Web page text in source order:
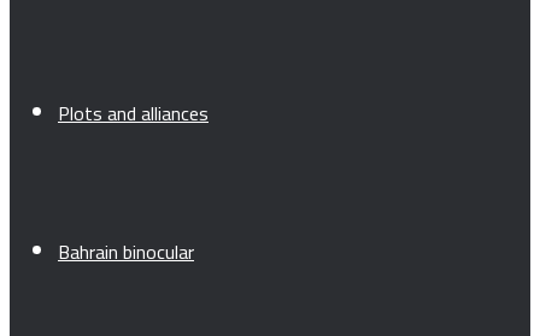
Plots and alliances
Bahrain binocular